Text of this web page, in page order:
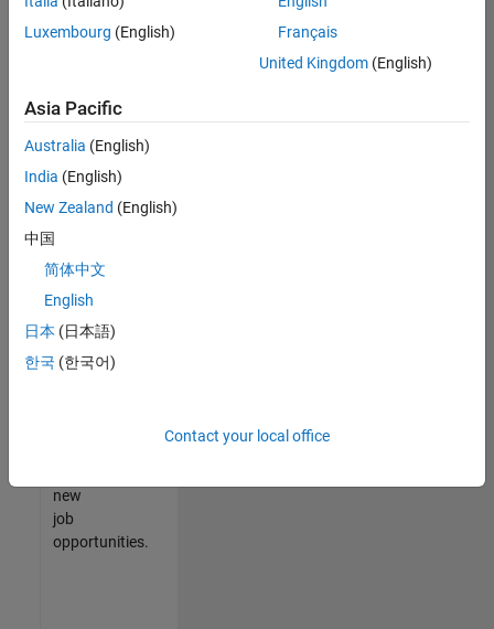
all
jobs.
still
don’t
find
any
that
match
your
join
our
Talent
new
job
opportunities.
Luxembourg (English)
Français
United Kingdom(English)
Asia Pacific
Australia (English)
India (English)
New Zealand (English)
中国
简体中文
English
日本 (日本語)
한국 (한국어)
Contact your local office